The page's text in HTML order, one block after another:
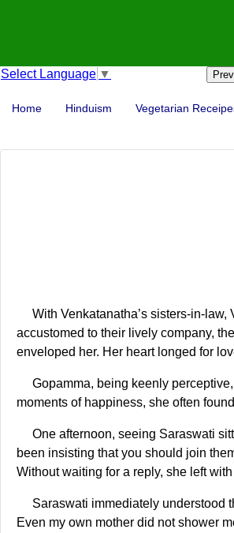
Select Language ▼
Home Hinduism Vegetarian
With Venkatanatha’s sisters-in-
accustomed to their lively company,
enveloped her. Her heart longed for
Gopamma, being keenly
moments of happiness, she often
One afternoon, seeing Saraswati
been insisting that you should join
Without waiting for a reply, she left
Saraswati immediately understood
Even my own mother did not shower